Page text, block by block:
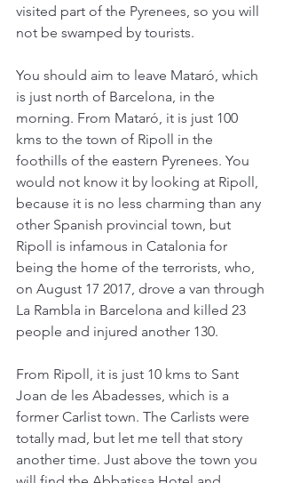
visited part of the Pyrenees, so you will
not be swamped by tourists.
You should aim to leave Mataró, which
is just north of Barcelona, in the
morning. From Mataró, it is just 100
kms to the town of Ripoll in the
foothills of the eastern Pyrenees. You
would not know it by looking at Ripoll,
because it is no less charming than any
other Spanish provincial town, but
Ripoll is infamous in Catalonia for
being the home of the terrorists, who,
on August 17 2017, drove a van through
La Rambla in Barcelona and killed 23
people and injured another 130.
From Ripoll, it is just 10 kms to Sant
Joan de les Abadesses, which is a
former Carlist town. The Carlists were
totally mad, but let me tell that story
another time. Just above the town you